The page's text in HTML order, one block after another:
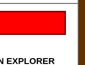
EXPLORER